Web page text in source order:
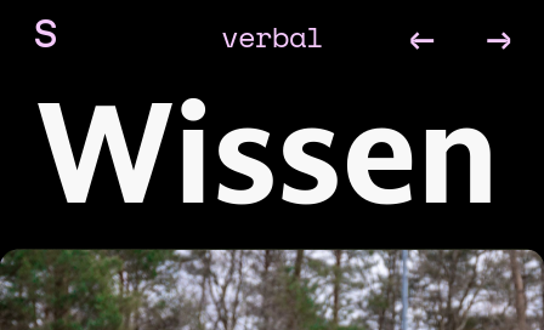
← →
verbal
S
Wissen